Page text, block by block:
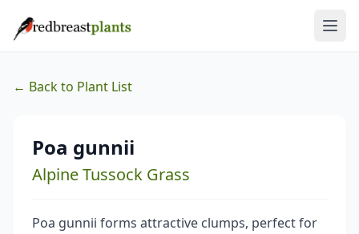
← Back to Plant List
Poa gunnii
Alpine Tussock Grass
Poa gunnii forms attractive clumps, perfect for